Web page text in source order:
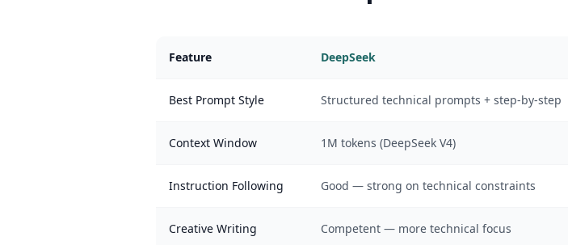
Feature DeepSeek
Best Prompt Style Structured technical prompts + step-by-step
Context Window 1M tokens (DeepSeek V4)
Instruction Following Good — strong on technical constraints
Creative Writing Competent — more technical focus